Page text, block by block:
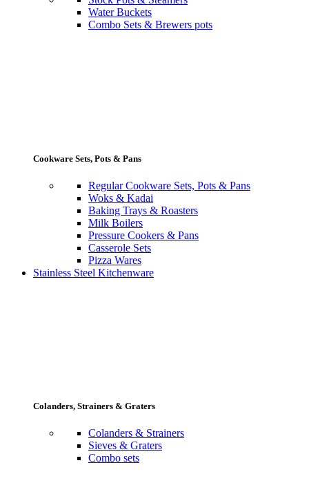
Water Buckets
Combo Sets & Brewers pots
Cookware Sets, Pots & Pans
Regular Cookware Sets, Pots & Pans
Woks & Kadai
Baking Trays & Roasters
Milk Boilers
Pressure Cookers & Pans
Casserole Sets
Pizza Wares
Stainless Steel Kitchenware
Colanders, Strainers & Graters
Colanders & Strainers
Sieves & Graters
Combo sets